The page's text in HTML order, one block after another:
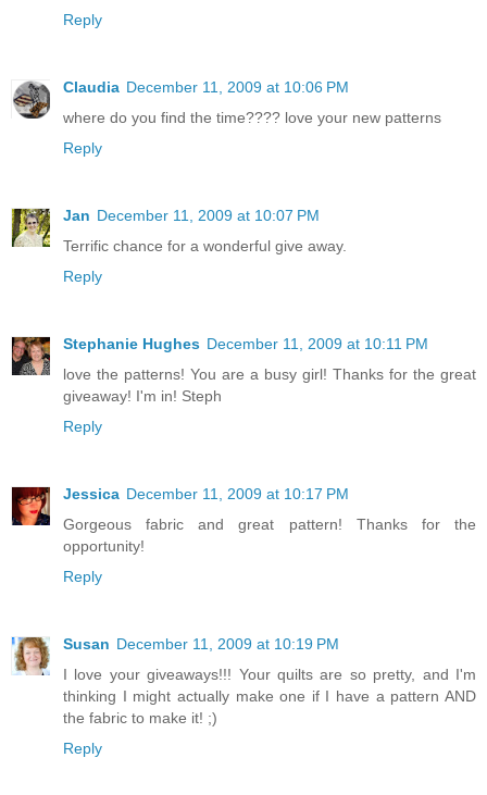
Reply
Claudia December 11, 2009 at 10:06 PM
where do you find the time???? love your new patterns
Reply
Jan December 11, 2009 at 10:07 PM
Terrific chance for a wonderful give away.
Reply
Stephanie Hughes December 11, 2009 at 10:11 PM
love the patterns! You are a busy girl! Thanks for the great
giveaway! I'm in! Steph
Reply
Jessica December 11, 2009 at 10:17 PM
Gorgeous fabric and great pattern! Thanks for the
opportunity!
Reply
Susan December 11, 2009 at 10:19 PM
I love your giveaways!!! Your quilts are so pretty, and I'm
thinking I might actually make one if I have a pattern AND
the fabric to make it! ;)
Reply